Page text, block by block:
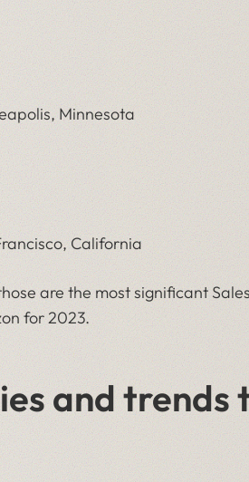
Minnesota
California
are the most significant
for 2023.
and trends